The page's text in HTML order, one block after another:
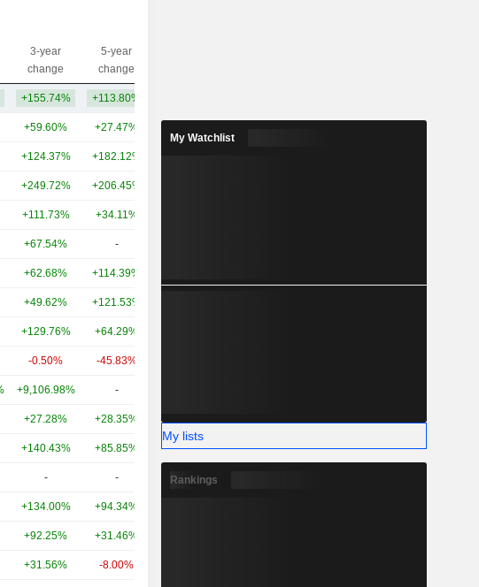
3-year
change
5-year
change
+155.74% +113.80%
+59.60% +27.47%
+124.37% +182.12%
+249.72% +206.45%
+111.73% +34.11%
+67.54% -
+62.68% +114.39%
+49.62% +121.53%
+129.76% +64.29%
-0.50% -45.83%
+9,106.98% -
+27.28% +28.35%
+140.43% +85.85% - 1.75TCr
- - -
+134.00% +94.34%
+92.25% +31.46%
+31.56% -8.00%
My Watchlist
My lists
Rankings